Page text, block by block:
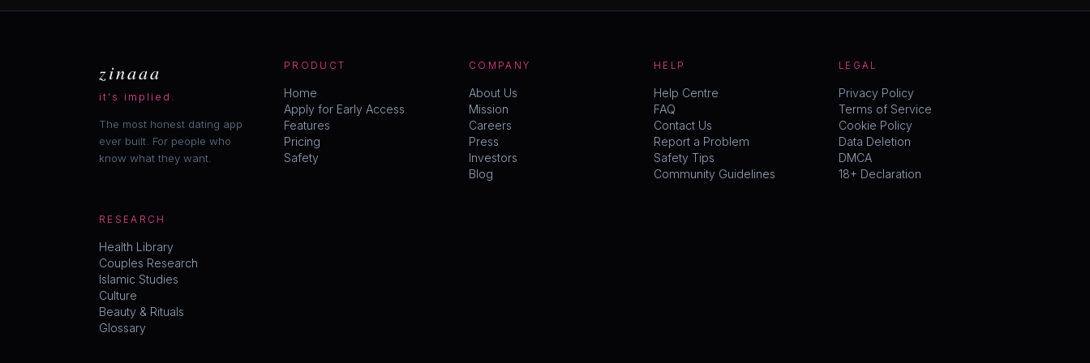
zinaaa
it's implied.
The most honest dating app
ever built. For people who
know what they want.
PRODUCT
Home
Apply for Early Access
Features
Pricing
Safety
COMPANY
About Us
Mission
Careers
Press
Investors
Blog
HELP
Help Centre
FAQ
Contact Us
Report a Problem
Safety Tips
Community Guidelines
LEGAL
Privacy Policy
Terms of Service
Cookie Policy
Data Deletion
DMCA
18+ Declaration
RESEARCH
Health Library
Couples Research
Islamic Studies
Culture
Beauty & Rituals
Glossary